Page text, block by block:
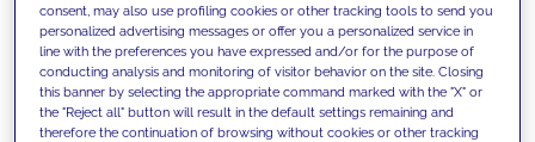
consent, may also use profiling cookies or other tracking tools to send you
personalized advertising messages or offer you a personalized service in
line with the preferences you have expressed and/or for the purpose of
conducting analysis and monitoring of visitor behavior on the site. Closing
this banner by selecting the appropriate command marked with the "X" or
the "Reject all" button will result in the default settings remaining and
therefore the continuation of browsing without cookies or other tracking